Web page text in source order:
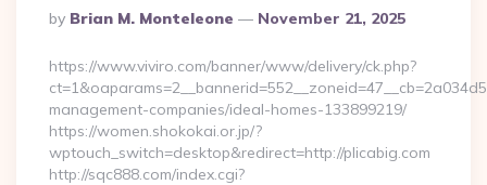
Posted
By
By Brian M. Monteleone November 21, 2025
https://www.viviro.com/banner/www/delivery/ck.php?
management-companies/ideal-homes-133899219/
https://women.shokokai.or.jp/?
wptouch_switch=desktop&redirect=http://plicabig.com
http://sqc888.com/index.cgi?